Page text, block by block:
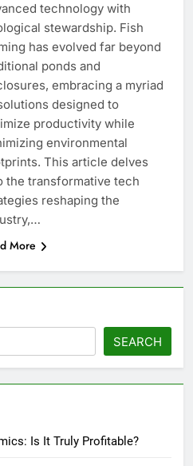
technology with
stewardship. Fish
has evolved far beyond
ponds and
embracing a myriad
designed to
productivity while
environmental
This article delves
the transformative tech
reshaping the
More
SEARCH
Is It Truly Profitable?